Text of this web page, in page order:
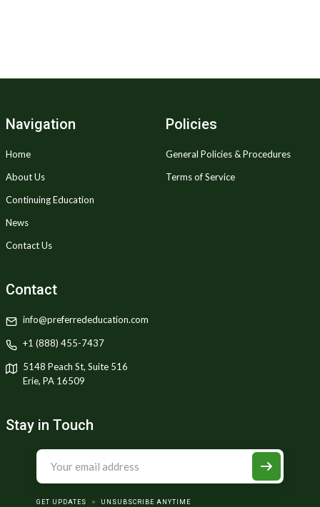
Navigation
Home
About Us
Continuing Education
News
Contact Us
Policies
General Policies & Procedures
Terms of Service
Contact
info@preferrededucation.com
+1 (888) 455-7437
5148 Peach St, Suite 516
Erie, PA 16509
Stay in Touch
GET UPDATES UNSUBSCRIBE ANYTIME